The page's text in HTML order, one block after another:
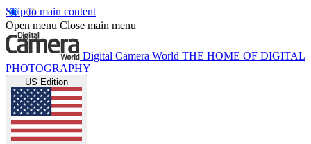
Skip to main content
Open menu Close main menu
Digital Camera World THE HOME OF DIGITAL
PHOTOGRAPHY
US Edition